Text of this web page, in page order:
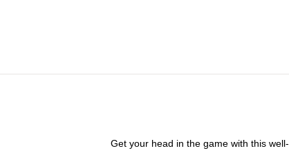
Get your head in the game with this